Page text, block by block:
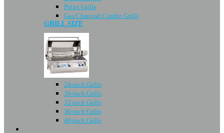
Pellet Grills
Gas/Charcoal Combo Grills
GRILL SIZE
24-inch Grills
30-inch Grills
32-inch Grills
36-inch Grills
40-inch Grills